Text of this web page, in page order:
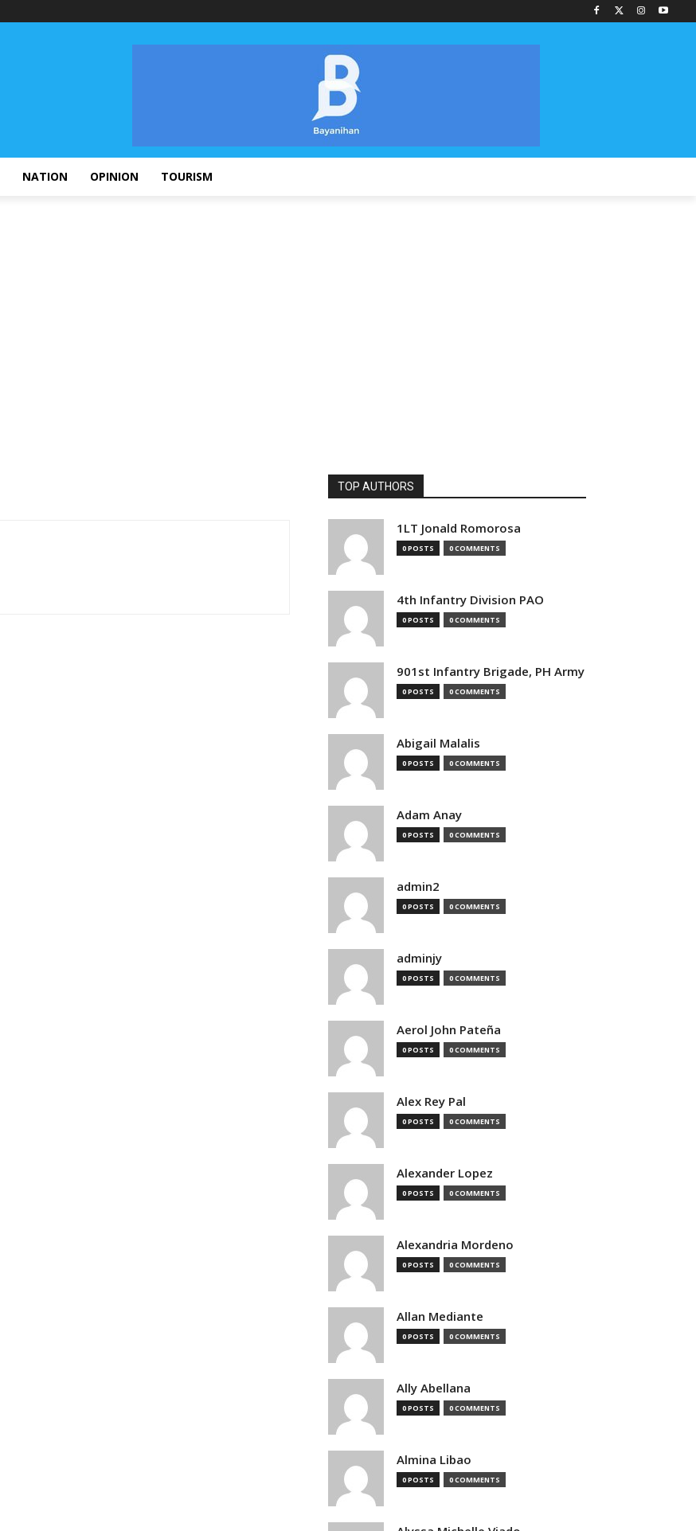
NATION OPINION TOURISM
TOP AUTHORS
1LT Jonald Romorosa
0 POSTS 0 COMMENTS
4th Infantry Division PAO
0 POSTS 0 COMMENTS
901st Infantry Brigade, PH Army
0 POSTS 0 COMMENTS
Abigail Malalis
0 POSTS 0 COMMENTS
Adam Anay
0 POSTS 0 COMMENTS
admin2
0 POSTS 0 COMMENTS
adminjy
0 POSTS 0 COMMENTS
Aerol John Pateña
0 POSTS 0 COMMENTS
Alex Rey Pal
0 POSTS 0 COMMENTS
Alexander Lopez
0 POSTS 0 COMMENTS
Alexandria Mordeno
0 POSTS 0 COMMENTS
Allan Mediante
0 POSTS 0 COMMENTS
Ally Abellana
0 POSTS 0 COMMENTS
Almina Libao
0 POSTS 0 COMMENTS